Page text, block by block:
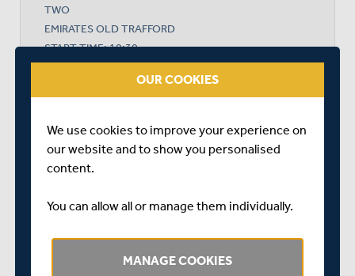
TWO
EMIRATES OLD TRAFFORD
START TIME: 10:30
DURATION: 4 DAYS
LANCASHIRE
OUR COOKIES
We use cookies to improve your experience on
our website and to show you personalised
content.
You can allow all or manage them individually.
MANAGE COOKIES